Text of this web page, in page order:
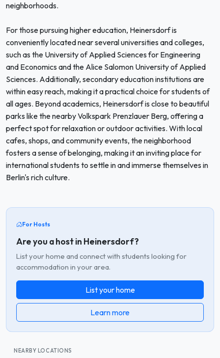
neighborhoods.
For those pursuing higher education, Heinersdorf is
conveniently located near several universities and colleges,
such as the University of Applied Sciences for Engineering
and Economics and the Alice Salomon University of Applied
Sciences. Additionally, secondary education institutions are
within easy reach, making it a practical choice for students of
all ages. Beyond academics, Heinersdorf is close to beautiful
parks like the nearby Volkspark Prenzlauer Berg, offering a
perfect spot for relaxation or outdoor activities. With local
cafes, shops, and community events, the neighborhood
fosters a sense of belonging, making it an inviting place for
international students to settle in and immerse themselves in
Berlin's rich culture.
For Hosts
Are you a host in Heinersdorf?
List your home and connect with students looking for
accommodation in your area.
List your home
Learn more
NEARBY LOCATIONS